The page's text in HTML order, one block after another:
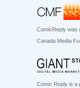
ComicReply was
Canada Media
Comic Reply is a